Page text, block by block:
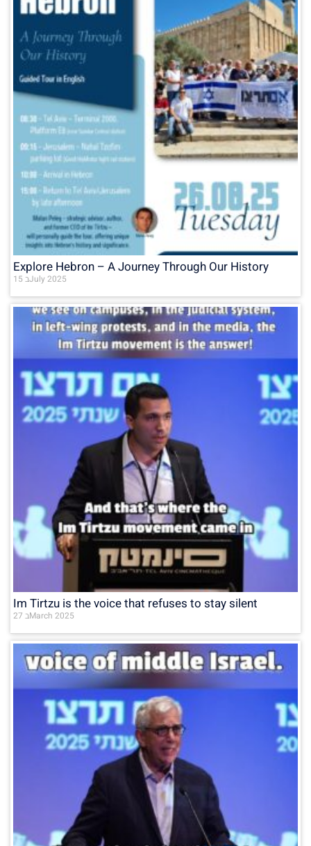
Explore Hebron – A Journey Through Our History
15 בJuly 2025
Im Tirtzu is the voice that refuses to stay silent
27 בMarch 2025